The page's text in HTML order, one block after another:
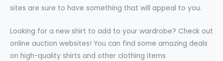
sites are sure to have something that will appeal to you.
Looking for a new shirt to add to your wardrobe? Check out
online auction websites! You can find some amazing deals
on high-quality shirts and other clothing items